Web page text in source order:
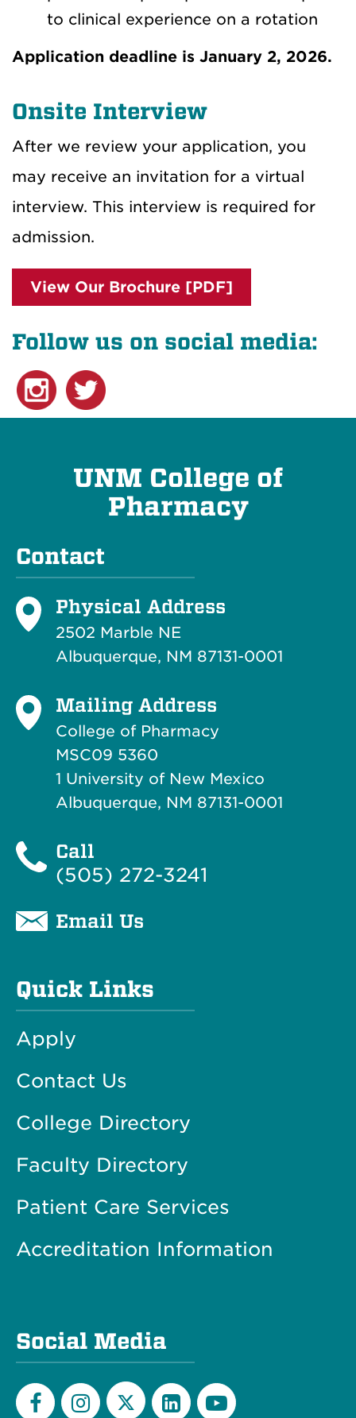
to clinical experience on a rotation
Application deadline is January 2, 2026.
Onsite Interview
After we review your application, you
may receive an invitation for a virtual
interview. This interview is required for
admission.
View Our Brochure [PDF]
Follow us on social media:
UNM College of
Pharmacy
Contact
Physical Address
2502 Marble NE
Albuquerque, NM 87131-0001
Mailing Address
College of Pharmacy
MSC09 5360
1 University of New Mexico
Albuquerque, NM 87131-0001
Call
(505) 272-3241
Email Us
Quick Links
Apply
Contact Us
College Directory
Faculty Directory
Patient Care Services
Accreditation Information
Social Media